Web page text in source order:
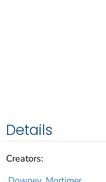
Details
Creators: